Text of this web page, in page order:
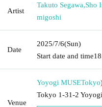
Artist
Takuto Segawa,Sho
migoshi
Date
2025/7/6(Sun)
Start date and time
Venue
Yoyogi MUSETokyo
Tokyo 1-31-2